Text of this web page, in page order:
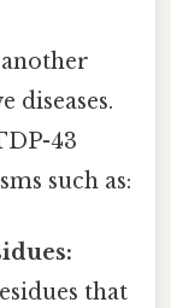
diseases.
43
such as:
that